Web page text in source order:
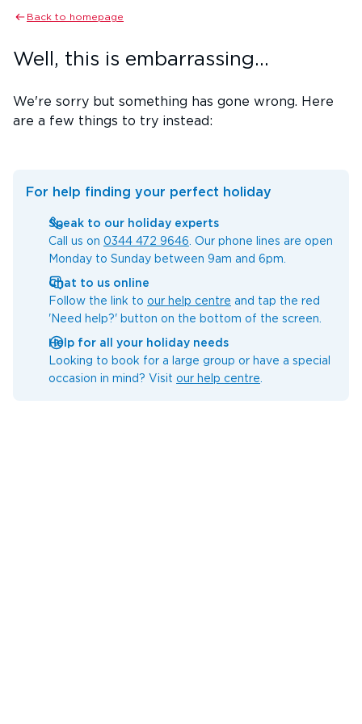
Back to homepage
Well, this is embarrassing...
We're sorry but something has gone wrong. Here
are a few things to try instead:
For help finding your perfect holiday
Speak to our holiday experts
Call us on 0344 472 9646. Our phone lines are open
Monday to Sunday between 9am and 6pm.
Chat to us online
Follow the link to our help centre and tap the red
'Need help?' button on the bottom of the screen.
Help for all your holiday needs
Looking to book for a large group or have a special
occasion in mind? Visit our help centre.